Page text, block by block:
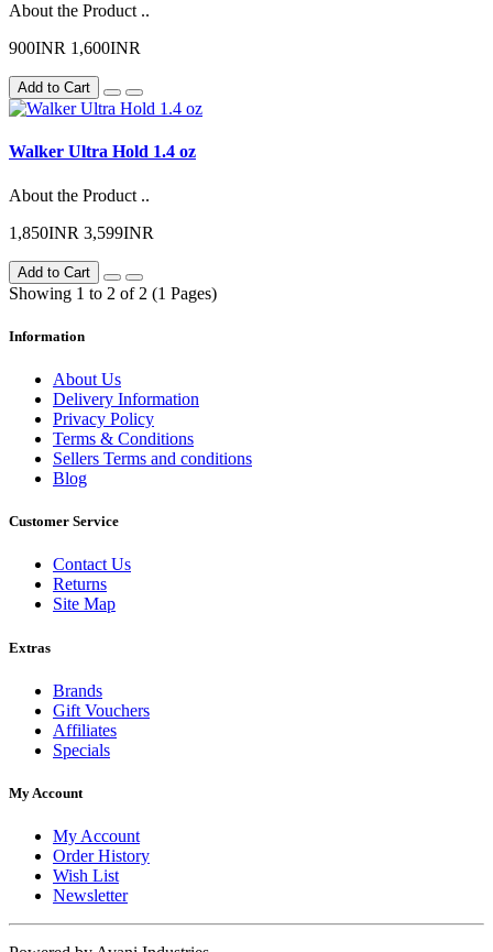
About the Product ..
900INR 1,600INR
Add to Cart
Walker Ultra Hold 1.4 oz
About the Product ..
1,850INR 3,599INR
Add to Cart
Showing 1 to 2 of 2 (1 Pages)
Information
About Us
Delivery Information
Privacy Policy
Terms & Conditions
Sellers Terms and conditions
Blog
Customer Service
Contact Us
Returns
Site Map
Extras
Brands
Gift Vouchers
Affiliates
Specials
My Account
My Account
Order History
Wish List
Newsletter